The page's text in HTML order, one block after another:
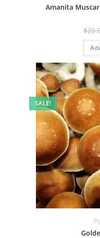
Amanita
$
SALE!